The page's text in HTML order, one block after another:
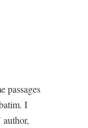
passages
I